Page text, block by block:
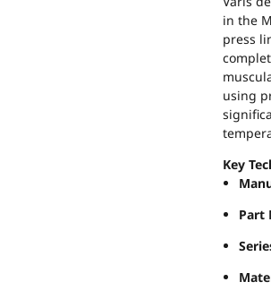
in the
press
using
Key
Part